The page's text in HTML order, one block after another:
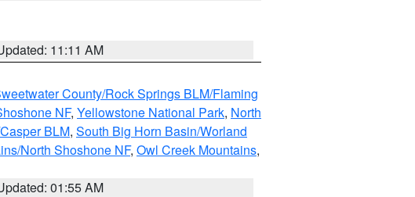
11:11 AM
County/Rock Springs BLM/Flaming
NF, Yellowstone National Park, North
BLM, South Big Horn Basin/Worland
North Shoshone NF, Owl Creek Mountains,
01:55 AM